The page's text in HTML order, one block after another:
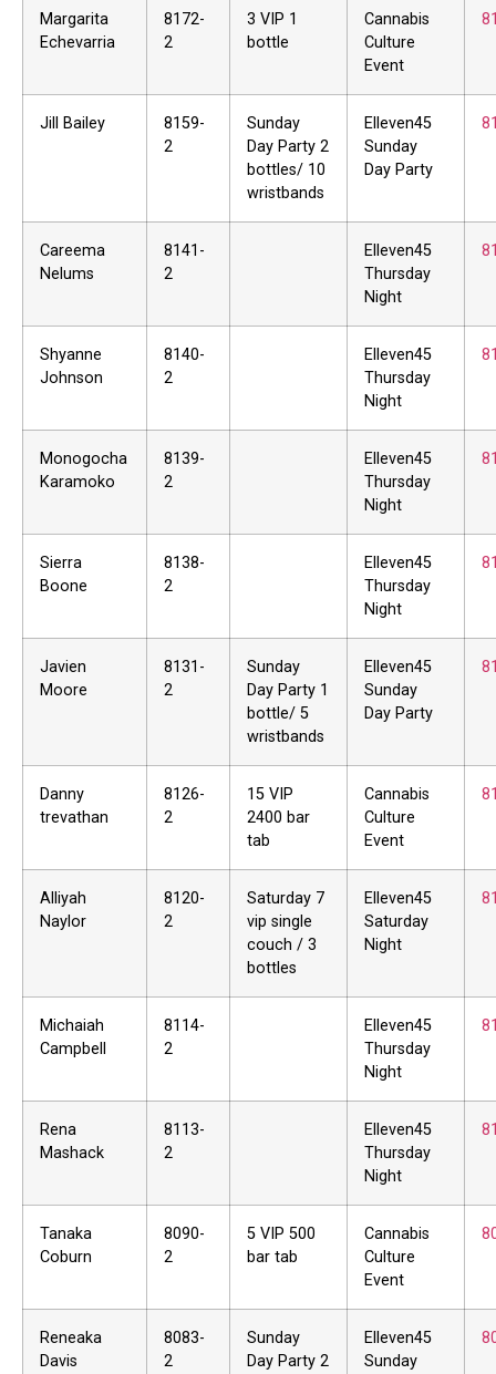
Margarita
Echevarria
8172-
2
3 VIP 1
bottle
Cannabis
Culture
Event
Jill Bailey
8159-
2
Sunday
Day Party 2
bottles/ 10
wristbands
Elleven45
Sunday
Day Party
Careema
Nelums
8141-
2
Elleven45
Thursday
Night
Shyanne
Johnson
8140-
2
Elleven45
Thursday
Night
Monogocha
Karamoko
8139-
2
Elleven45
Thursday
Night
Sierra
Boone
8138-
2
Elleven45
Thursday
Night
Javien
Moore
8131-
2
Sunday
Day Party 1
bottle/ 5
wristbands
Elleven45
Sunday
Day Party
Danny
trevathan
8126-
2
15 VIP
2400 bar
tab
Cannabis
Culture
Event
Alliyah
Naylor
8120-
2
Saturday 7
vip single
couch / 3
bottles
Elleven45
Saturday
Night
Michaiah
Campbell
8114-
2
Elleven45
Thursday
Night
Rena
Mashack
8113-
2
Elleven45
Thursday
Night
Tanaka
Coburn
8090-
2
5 VIP 500
bar tab
Cannabis
Culture
Event
Reneaka
Davis
8083-
2
Sunday
Day Party 2
Elleven45
Sunday